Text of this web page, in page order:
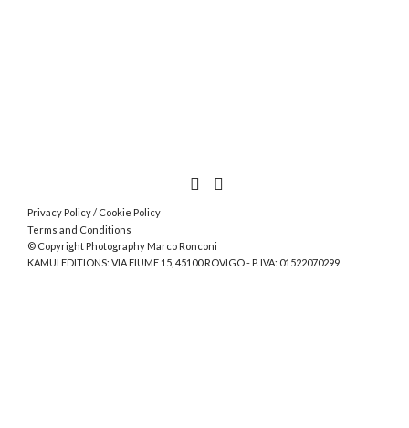
Privacy Policy/ Cookie Policy
Terms and Conditions
© Copyright Photography Marco Ronconi
KAMUI EDITIONS: VIA FIUME 15, 45100 ROVIGO - P. IVA: 01522070299